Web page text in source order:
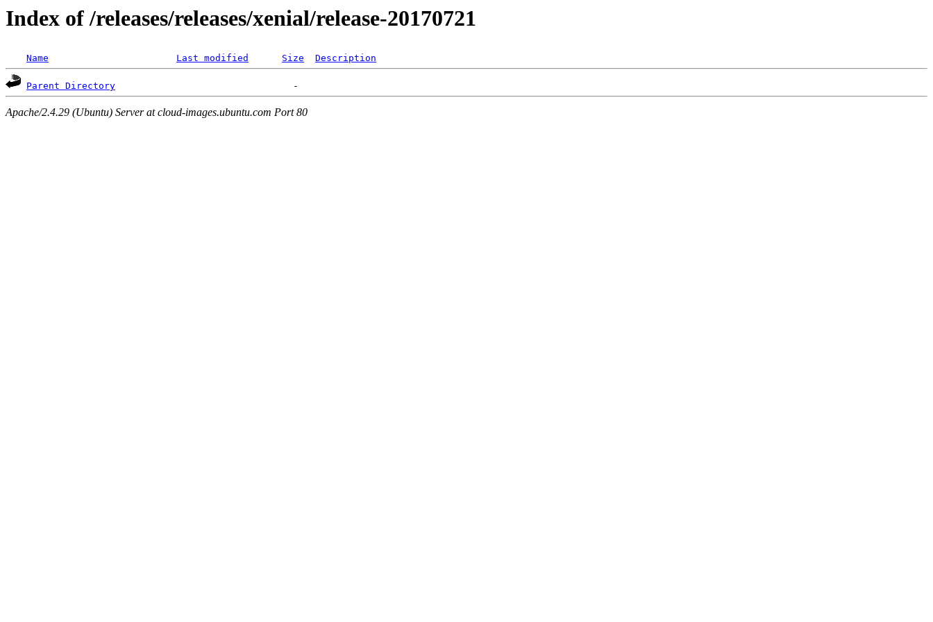
Index of /releases/releases/xenial/release-20170721
Name Last modified Size Description
Parent Directory
Apache/2.4.29 (Ubuntu) Server at cloud-images.ubuntu.com Port 80